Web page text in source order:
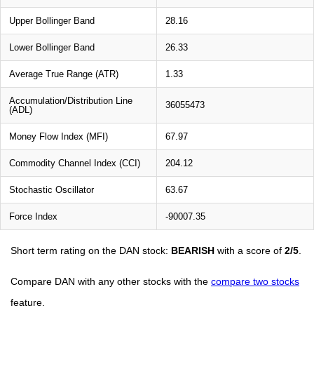
Upper Bollinger Band 28.16
Lower Bollinger Band 26.33
Average True Range (ATR) 1.33
Accumulation/Distribution Line
(ADL)
36055473
Money Flow Index (MFI) 67.97
Commodity Channel Index (CCI) 204.12
Stochastic Oscillator 63.67
Force Index -90007.35
Short term rating on the DAN stock: BEARISH with a score of 2/5
Compare DAN with any other stocks with the compare two stocks
feature.